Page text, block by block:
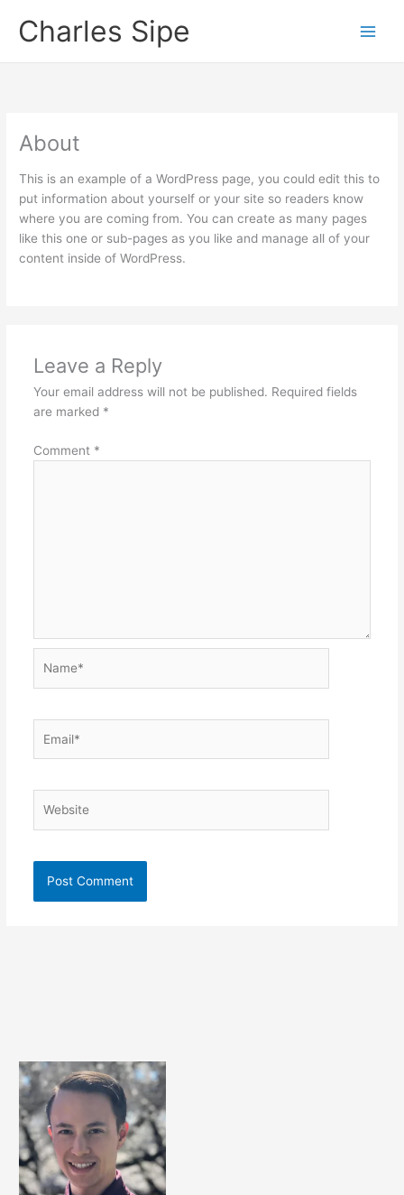
Charles Sipe
About
This is an example of a WordPress page, you could edit this to
put information about yourself or your site so readers know
where you are coming from. You can create as many pages
like this one or sub-pages as you like and manage all of your
content inside of WordPress.
Leave a Reply
Your email address will not be published. Required fields
are marked *
Comment *